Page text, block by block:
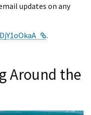
updates on any
.
Around the